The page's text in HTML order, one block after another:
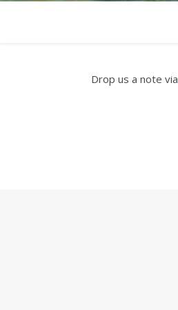
Drop us a note via